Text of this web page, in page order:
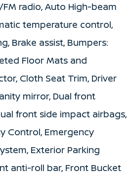
radio, Auto High-beam
temperature control,
Brake assist, Bumpers:
Floor Mats and
Cloth Seat Trim, Driver
mirror, Dual front
front side impact airbags,
Control, Emergency
Exterior Parking
anti-roll bar, Front Bucket